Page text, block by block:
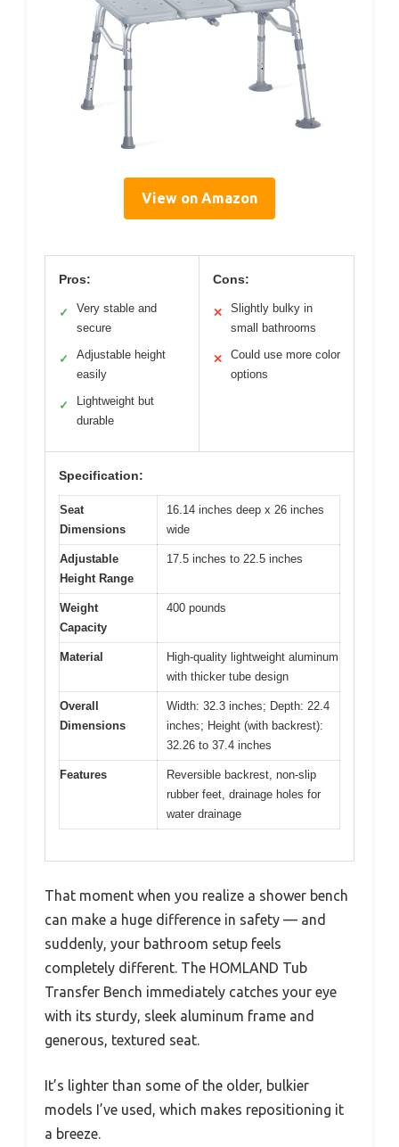
View on Amazon
Pros:
✓
Very stable and
secure
✓
Adjustable height
easily
✓
Lightweight but
durable
Cons:
✕
Slightly bulky in
small bathrooms
✕
Could use more color
options
Specification:
Seat
Dimensions
16.14 inches deep x 26 inches
wide
Adjustable
Height Range
17.5 inches to 22.5 inches
Weight
Capacity
400 pounds
Material
High-quality lightweight aluminum
with thicker tube design
Overall
Dimensions
Width: 32.3 inches; Depth: 22.4
inches; Height (with backrest):
32.26 to 37.4 inches
Features
Reversible backrest, non-slip
rubber feet, drainage holes for
water drainage
That moment when you realize a shower bench
can make a huge difference in safety — and
suddenly, your bathroom setup feels
completely different. The HOMLAND Tub
Transfer Bench immediately catches your eye
with its sturdy, sleek aluminum frame and
generous, textured seat.
It’s lighter than some of the older, bulkier
models I’ve used, which makes repositioning it
a breeze.